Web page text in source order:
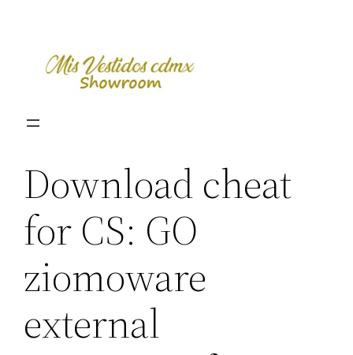
content
Download cheat
for CS: GO
ziomoware
external